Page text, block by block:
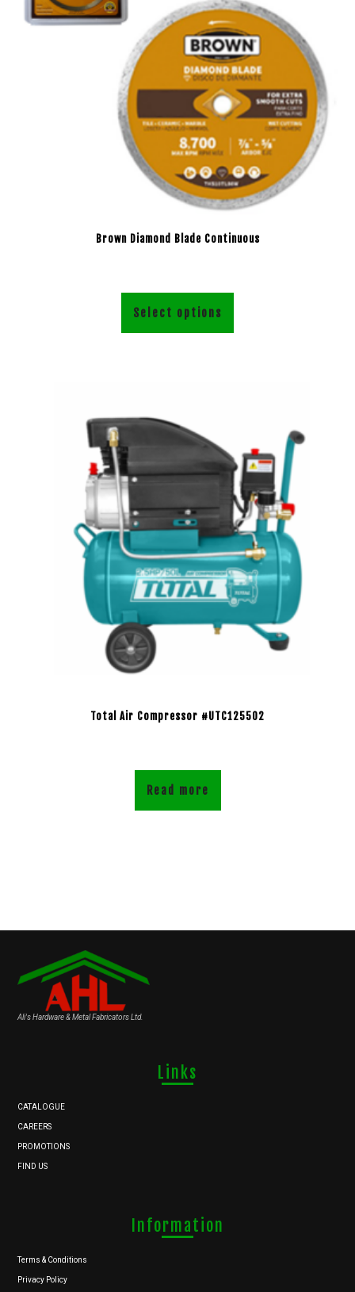
Brown Diamond Blade Continuous
Select options
Total Air Compressor #UTC125502
Read more
Ali's Hardware & Metal Fabricators Ltd.
Links
CATALOGUE
CAREERS
PROMOTIONS
FIND US
Information
Terms & Conditions
Privacy Policy